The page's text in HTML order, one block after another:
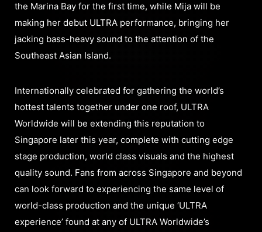
the Marina Bay for the first time, while Mija will be
making her debut ULTRA performance, bringing her
jacking bass-heavy sound to the attention of the
Southeast Asian Island.
Internationally celebrated for gathering the world’s
hottest talents together under one roof, ULTRA
Worldwide will be extending this reputation to
Singapore later this year, complete with cutting edge
stage production, world class visuals and the highest
quality sound. Fans from across Singapore and beyond
can look forward to experiencing the same level of
world-class production and the unique ‘ULTRA
experience’ found at any of ULTRA Worldwide’s